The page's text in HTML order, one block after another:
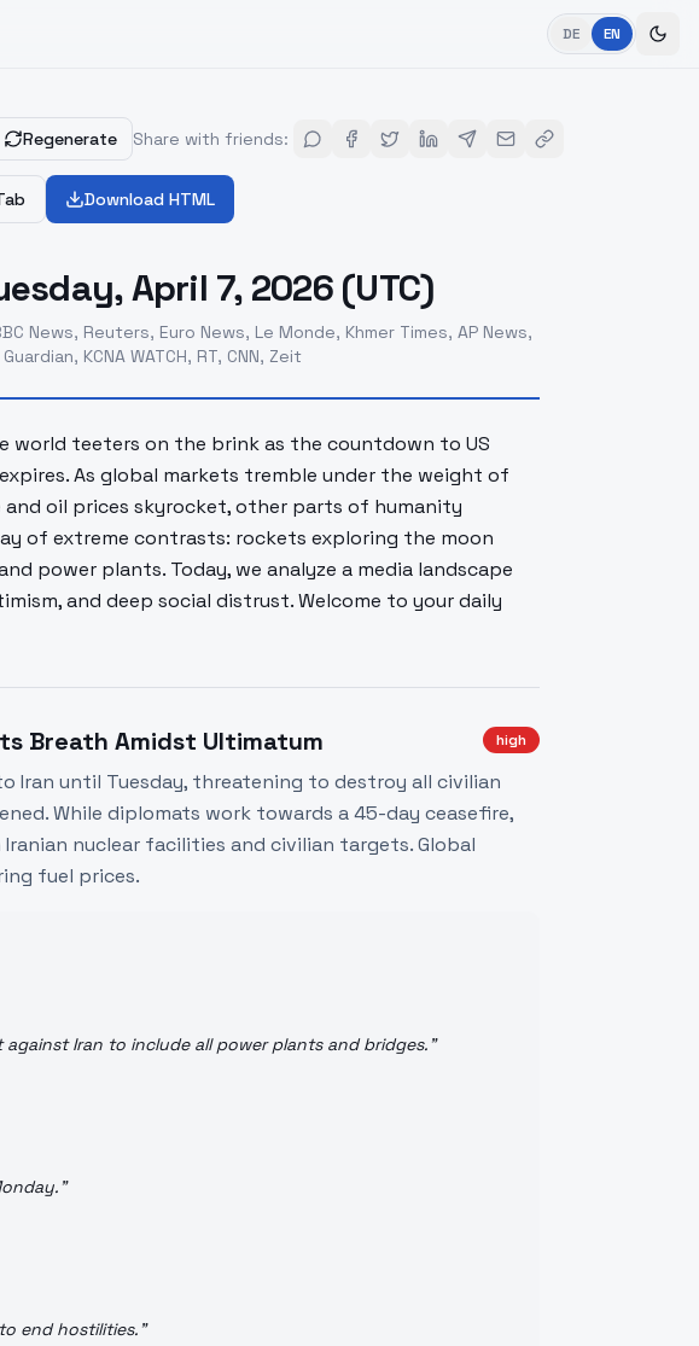
DE EN
Regenerate Share with friends:
Download HTML
April 7, 2026 (UTC)
News, Reuters, Euro News, Le Monde, Khmer Times, AP News,
KCNA WATCH, RT, CNN, Zeit
world teeters on the brink as the countdown to US
As global markets tremble under the weight of
oil prices skyrocket, other parts of humanity
of extreme contrasts: rockets exploring the moon
power plants. Today, we analyze a media landscape
and deep social distrust. Welcome to your daily
Breath Amidst Ultimatum high
Iran until Tuesday, threatening to destroy all civilian
While diplomats work towards a 45-day ceasefire,
nuclear facilities and civilian targets. Global
fuel prices.
Iran to include all power plants and bridges."
"
end hostilities."